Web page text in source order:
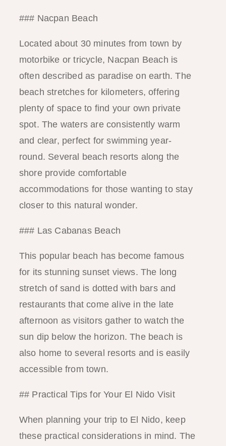
### Nacpan Beach
Located about 30 minutes from town by
motorbike or tricycle, Nacpan Beach is
often described as paradise on earth. The
beach stretches for kilometers, offering
plenty of space to find your own private
spot. The waters are consistently warm
and clear, perfect for swimming year-
round. Several beach resorts along the
shore provide comfortable
accommodations for those wanting to stay
closer to this natural wonder.
### Las Cabanas Beach
This popular beach has become famous
for its stunning sunset views. The long
stretch of sand is dotted with bars and
restaurants that come alive in the late
afternoon as visitors gather to watch the
sun dip below the horizon. The beach is
also home to several resorts and is easily
accessible from town.
## Practical Tips for Your El Nido Visit
When planning your trip to El Nido, keep
these practical considerations in mind. The